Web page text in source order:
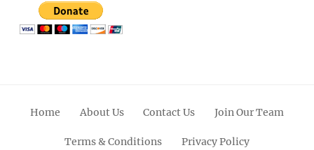
Home About Us Contact Us Join Our Team
Terms & Conditions Privacy Policy